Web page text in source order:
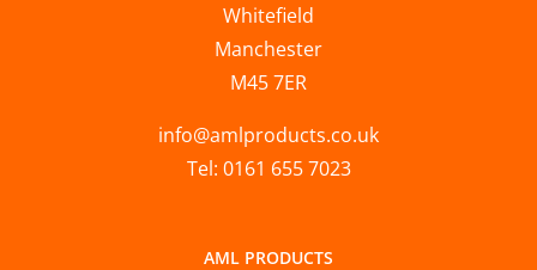
Whitefield
Manchester
M45 7ER
info@amlproducts.co.uk
Tel: 0161 655 7023
AML PRODUCTS